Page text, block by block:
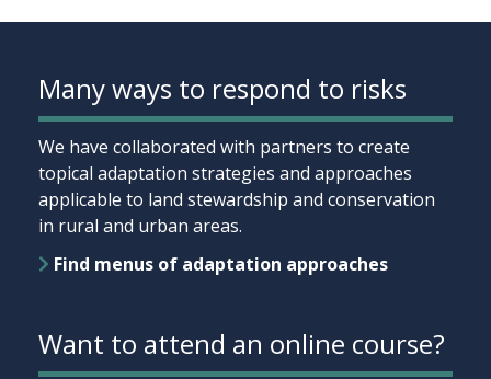
Many ways to respond to risks
We have collaborated with partners to create
topical adaptation strategies and approaches
applicable to land stewardship and conservation
in rural and urban areas.
Find menus of adaptation approaches
Want to attend an online course?